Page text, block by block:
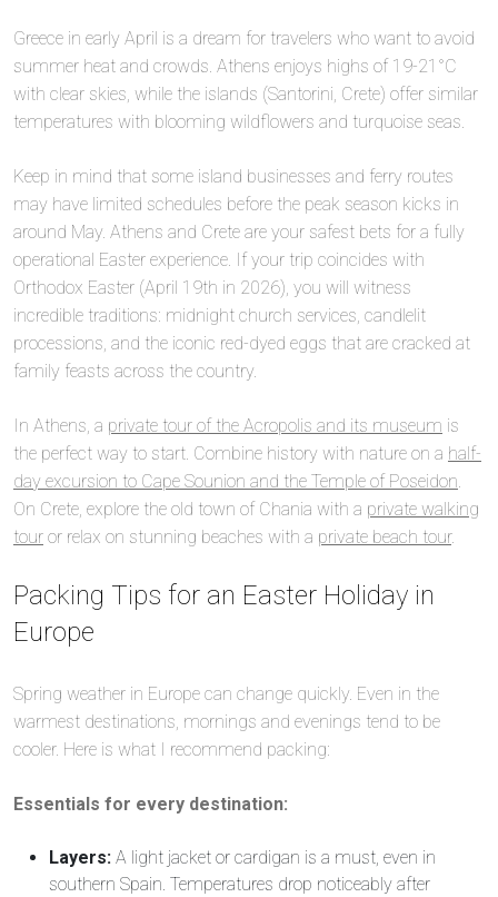
Greece in early April is a dream for travelers who want to avoid
summer heat and crowds. Athens enjoys highs of 19-21°C
with clear skies, while the islands (Santorini, Crete) offer similar
temperatures with blooming wildflowers and turquoise seas.
Keep in mind that some island businesses and ferry routes
may have limited schedules before the peak season kicks in
around May. Athens and Crete are your safest bets for a fully
operational Easter experience. If your trip coincides with
Orthodox Easter (April 19th in 2026), you will witness
incredible traditions: midnight church services, candlelit
processions, and the iconic red-dyed eggs that are cracked at
family feasts across the country.
In Athens, a private tour of the Acropolis and its museum is
the perfect way to start. Combine history with nature on a half-
day excursion to Cape Sounion and the Temple of Poseidon.
On Crete, explore the old town of Chania with a private walking
tour or relax on stunning beaches with a private beach tour.
Packing Tips for an Easter Holiday in
Europe
Spring weather in Europe can change quickly. Even in the
warmest destinations, mornings and evenings tend to be
cooler. Here is what I recommend packing:
Essentials for every destination:
Layers: A light jacket or cardigan is a must, even in
southern Spain. Temperatures drop noticeably after